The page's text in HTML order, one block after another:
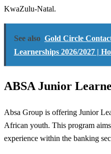
KwaZulu-Natal.
See also Gold Circle
Learnerships 2026/2027 |
ABSA Junior
Absa Group is offering Junior
African youth. This program
experience within the banking